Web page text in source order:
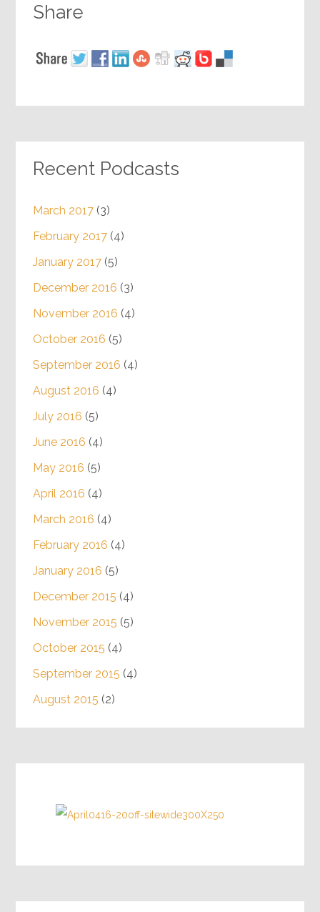
Share
Recent Podcasts
March 2017(3)
February 2017(4)
January 2017(5)
December 2016 (3)
November 2016 (4)
October 2016 (5)
September 2016 (4)
August 2016 (4)
July 2016 (5)
June 2016 (4)
May 2016 (5)
April 2016 (4)
March 2016 (4)
February 2016 (4)
January 2016 (5)
December 2015 (4)
November 2015 (5)
October 2015 (4)
September 2015 (4)
August 2015 (2)